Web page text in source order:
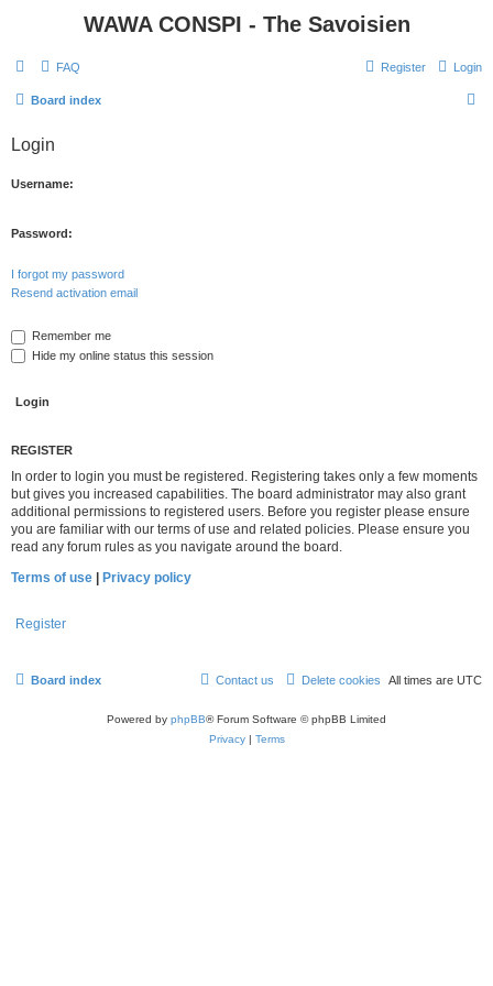
WAWA CONSPI - The Savoisien
FAQ Login
Register
Board index
Login
Username:
Password:
I forgot my password
Resend activation email
Remember me
Hide my online status this session
REGISTER
In order to login you must be registered. Registering takes only a few moments
but gives you increased capabilities. The board administrator may also grant
additional permissions to registered users. Before you register please ensure
you are familiar with our terms of use and related policies. Please ensure you
read any forum rules as you navigate around the board.
Terms of use | Privacy policy
Register
Board index All times are UTC
Delete cookies
Contact us
Powered by phpBB® Forum Software © phpBB Limited
Privacy| Terms